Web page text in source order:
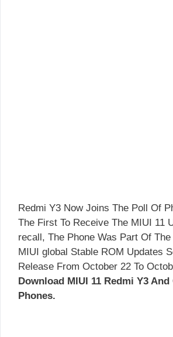
Redmi Y3 Now Joins The Poll Of
The First To Receive The MIUI 11
recall, The Phone Was Part Of
MIUI global Stable ROM Updates
Release From October 22 To
Download MIUI 11 Redmi Y3
Phones.